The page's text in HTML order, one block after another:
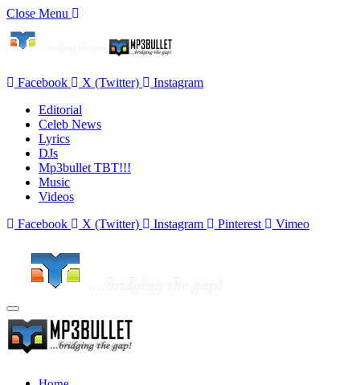
Close Menu
Facebook X (Twitter)
Instagram
Editorial
Celeb News
Lyrics
DJs
Mp3bullet TBT!!!
Music
Videos
Facebook
X (Twitter) Instagram Pinterest Vimeo